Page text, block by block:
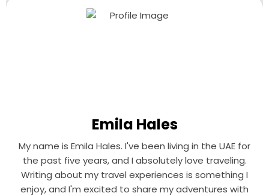
Emila Hales
My name is Emila Hales. I've been living in the UAE for
the past five years, and I absolutely love traveling.
Writing about my travel experiences is something I
enjoy, and I'm excited to share my adventures with